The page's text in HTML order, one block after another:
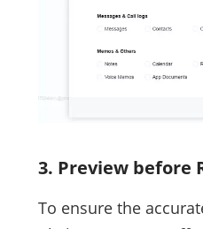
3. Preview before
To ensure the